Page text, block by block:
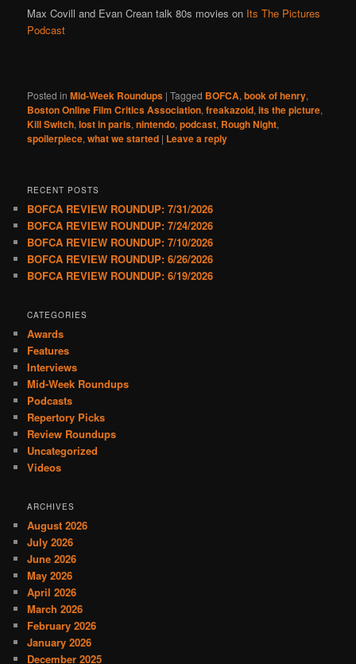
Max Covill and Evan Crean talk 80s movies on Its The Pictures
Podcast
Posted in Mid-Week Roundups |Tagged BOFCA,book of henry,
Boston Online Film Critics Association,freakazoid,its the picture,
Kill Switch,lost in paris,nintendo,podcast, Rough Night,
spoilerpiece,what we started | Leave a reply
RECENT POSTS
BOFCA REVIEW ROUNDUP: 7/31/2026
BOFCA REVIEW ROUNDUP: 7/24/2026
BOFCA REVIEW ROUNDUP: 7/10/2026
BOFCA REVIEW ROUNDUP: 6/26/2026
BOFCA REVIEW ROUNDUP: 6/19/2026
CATEGORIES
Awards
Features
Interviews
Mid-Week Roundups
Podcasts
Repertory Picks
Review Roundups
Uncategorized
Videos
ARCHIVES
August 2026
July 2026
June 2026
May 2026
April 2026
March 2026
February 2026
January 2026
December 2025